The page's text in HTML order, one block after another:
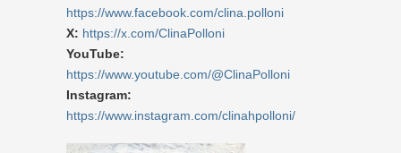
https://www.facebook.com/clina.polloni
X: https://x.com/ClinaPolloni
YouTube:
https://www.youtube.com/@ClinaPolloni
Instagram:
https://www.instagram.com/clinahpolloni/